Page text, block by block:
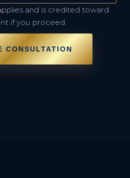
and is credited toward
if you proceed.
CONSULTATION